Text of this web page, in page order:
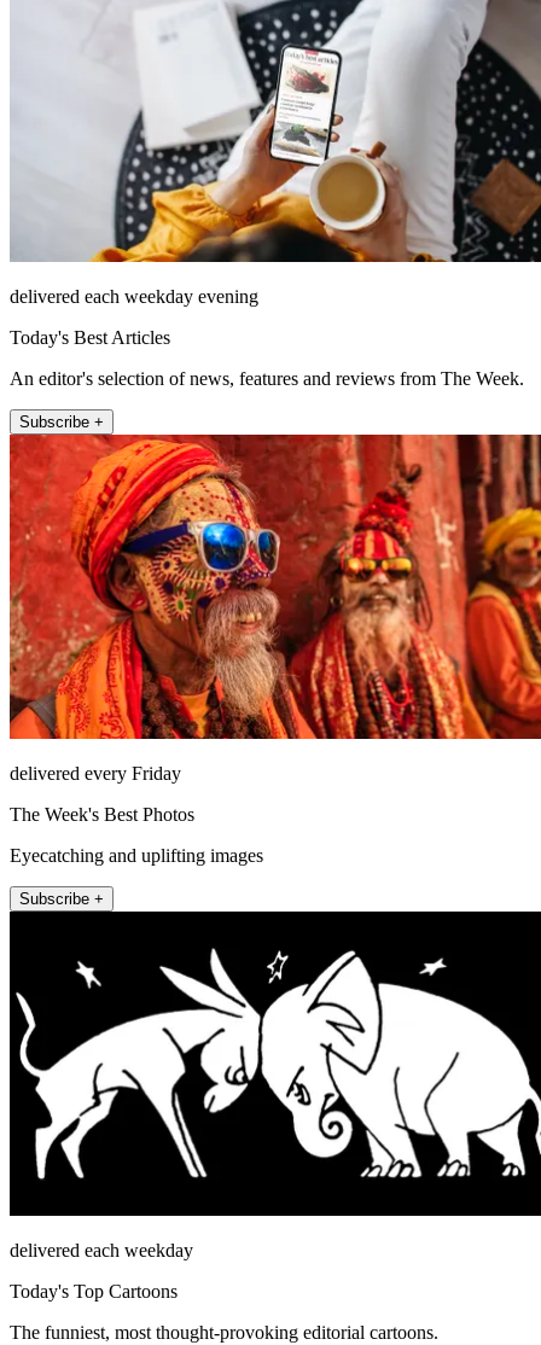
delivered each weekday evening
Today's Best Articles
An editor's selection of news, features and reviews from The Week.
Subscribe +
delivered every Friday
The Week's Best Photos
Eyecatching and uplifting images
Subscribe +
delivered each weekday
Today's Top Cartoons
The funniest, most thought-provoking editorial cartoons.